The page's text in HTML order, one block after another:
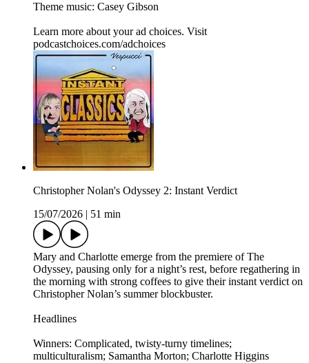
Theme music: Casey Gibson
Learn more about your ad choices. Visit
podcastchoices.com/adchoices
Christopher Nolan's Odyssey 2: Instant Verdict
15/07/2026
51 min
Mary and Charlotte emerge from the premiere of The
Odyssey, pausing only for a night’s rest, before regathering in
the morning with strong coffees to give their instant verdict on
Christopher Nolan’s summer blockbuster.
Headlines
Winners: Complicated, twisty-turny timelines;
multiculturalism; Samantha Morton; Charlotte Higgins